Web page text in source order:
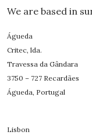
We are based in
Águeda
Critec, lda.
Travessa da Gândara
3750 – 727 Recardães
Águeda, Portugal
Lisbon